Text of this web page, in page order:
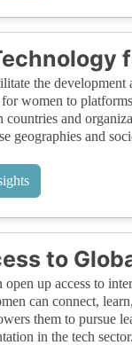
the development
women to
countries and
geographies and
to
up access to
can connect,
them to pursue
in the tech sector.